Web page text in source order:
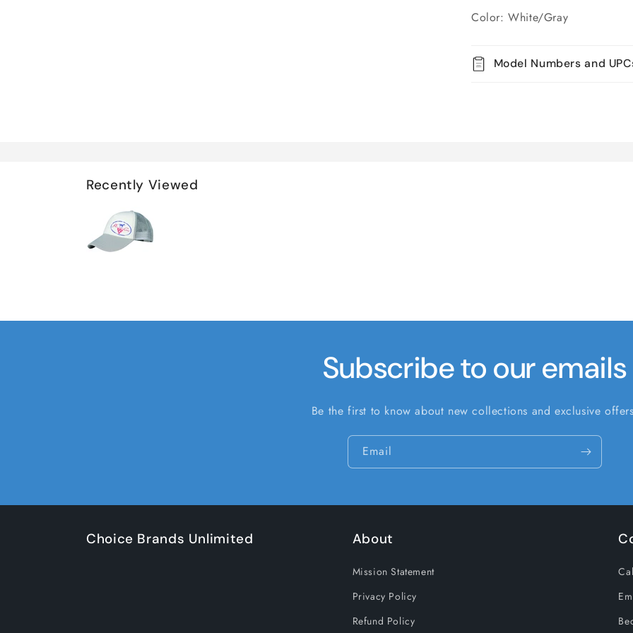
Color: White/Gray
Model Numbers and
Recently Viewed
Subscribe to our emails
Be the first to know about new collections and exclusive
Email
Choice Brands Unlimited About
Mission Statement
Privacy Policy
Refund Policy